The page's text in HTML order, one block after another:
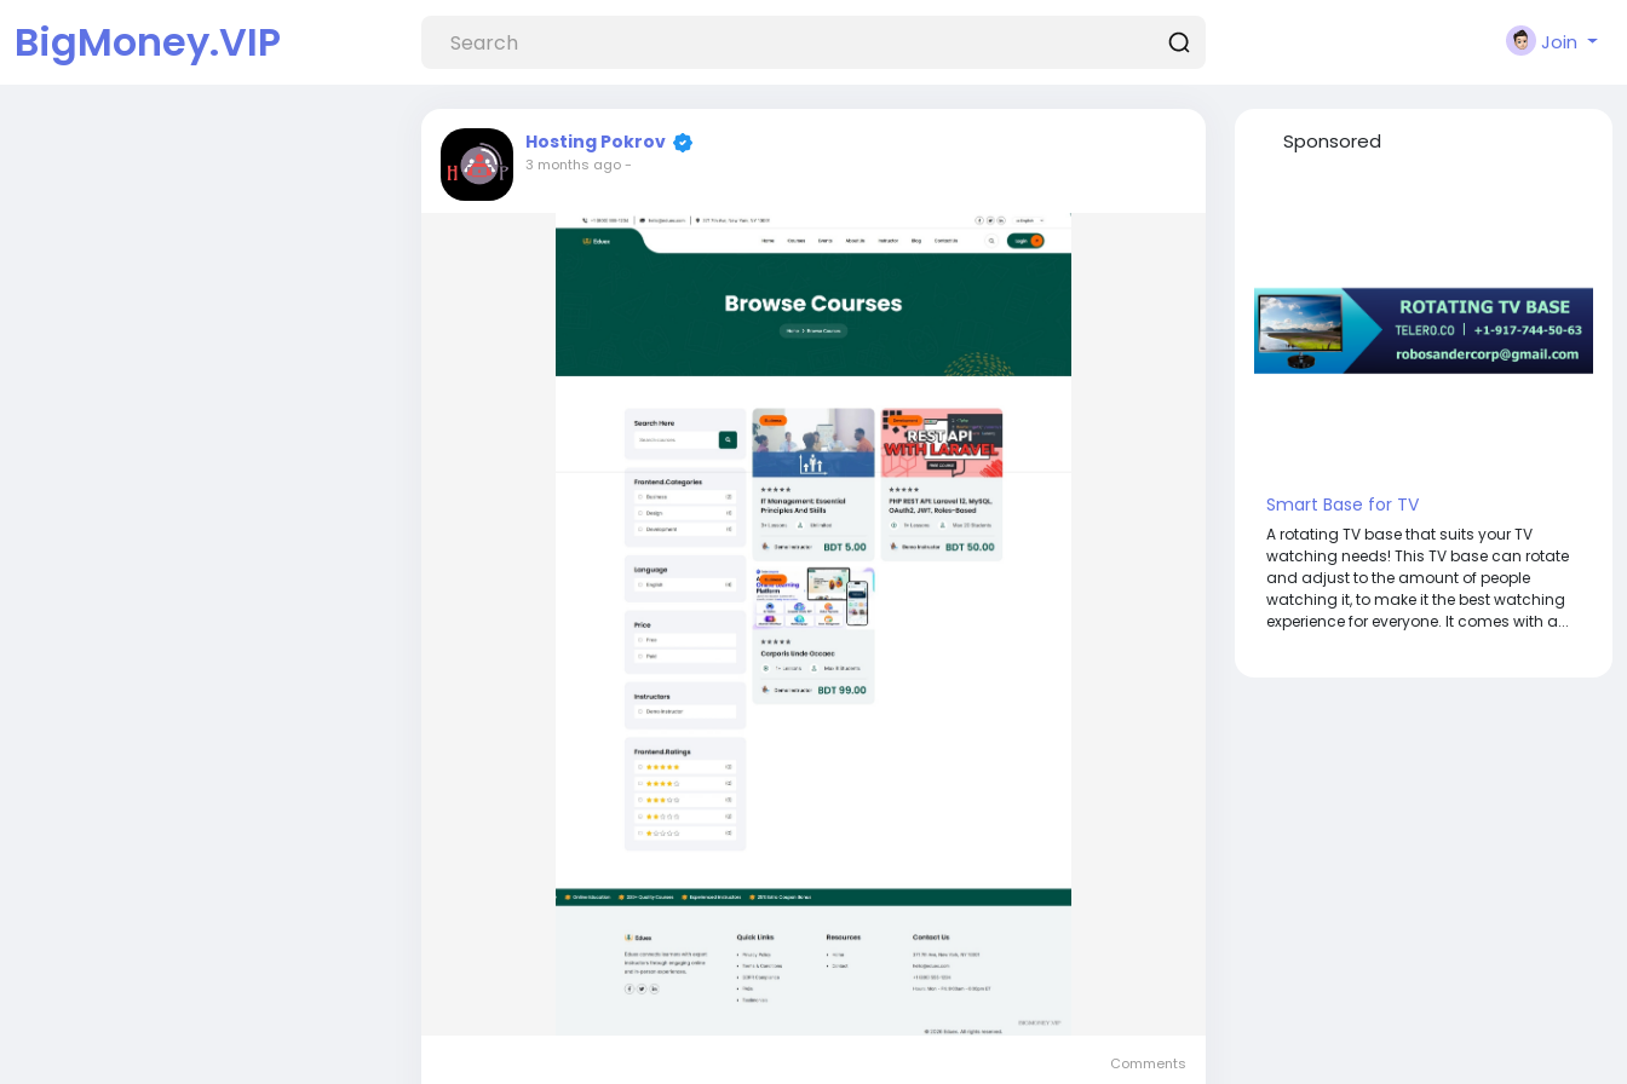
BigMoney.VIP Join
Hosting Pokrov
3 months ago-
Comments
Sponsored
Smart Base for TV
A rotating TV base that suits your TV
watching needs! This TV base can rotate
and adjust to the amount of people
watching it, to make it the best watching
experience for everyone. It comes with a...